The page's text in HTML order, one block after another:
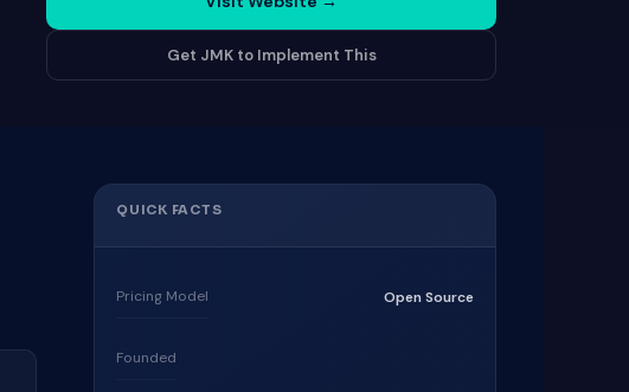
Get JMK to Implement This
QUICK FACTS
Pricing Model Open Source
Founded